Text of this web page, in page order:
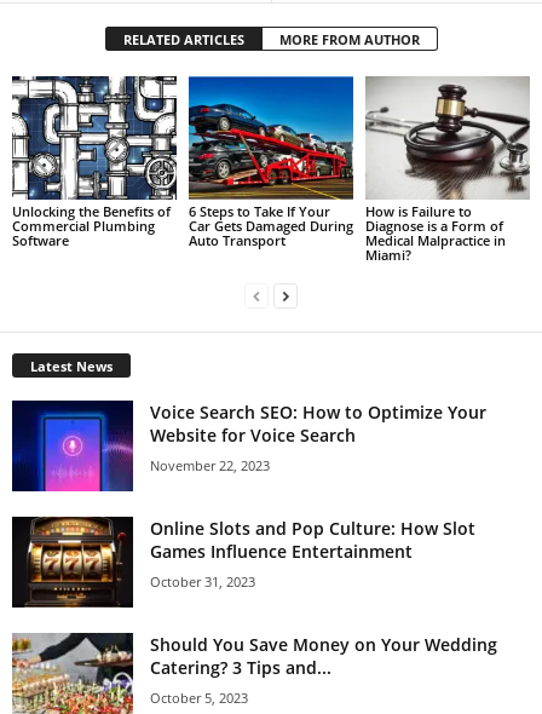
RELATED ARTICLES MORE FROM AUTHOR
Unlocking the Benefits of
Commercial Plumbing
Software
6 Steps to Take If Your
Car Gets Damaged During
Auto Transport
How is Failure to
Diagnose is a Form of
Medical Malpractice in
Miami?
Latest News
Voice Search SEO: How to Optimize Your
Website for Voice Search
November 22, 2023
Online Slots and Pop Culture: How Slot
Games Influence Entertainment
October 31, 2023
Should You Save Money on Your Wedding
Catering? 3 Tips and...
October 5, 2023